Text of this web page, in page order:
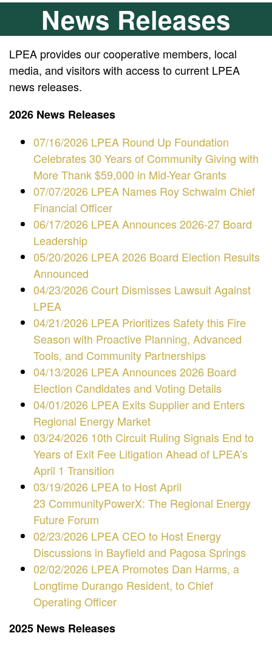
News Releases
LPEA provides our cooperative members, local
media, and visitors with access to current LPEA
news releases.
2026 News Releases
07/16/2026 LPEA Round Up Foundation
Celebrates 30 Years of Community Giving with
More Thank $59,000 in Mid-Year Grants
07/07/2026 LPEA Names Roy Schwalm Chief
Financial Officer
06/17/2026 LPEA Announces 2026-27 Board
Leadership
05/20/2026 LPEA 2026 Board Election Results
Announced
04/23/2026 Court Dismisses Lawsuit Against
LPEA
04/21/2026 LPEA Prioritizes Safety this Fire
Season with Proactive Planning, Advanced
Tools, and Community Partnerships
04/13/2026 LPEA Announces 2026 Board
Election Candidates and Voting Details
04/01/2026 LPEA Exits Supplier and Enters
Regional Energy Market
03/24/2026 10th Circuit Ruling Signals End to
Years of Exit Fee Litigation Ahead of LPEA’s
April 1 Transition
03/19/2026 LPEA to Host April
23 CommunityPowerX: The Regional Energy
Future Forum
02/23/2026 LPEA CEO to Host Energy
Discussions in Bayfield and Pagosa Springs
02/02/2026 LPEA Promotes Dan Harms, a
Longtime Durango Resident, to Chief
Operating Officer
2025 News Releases